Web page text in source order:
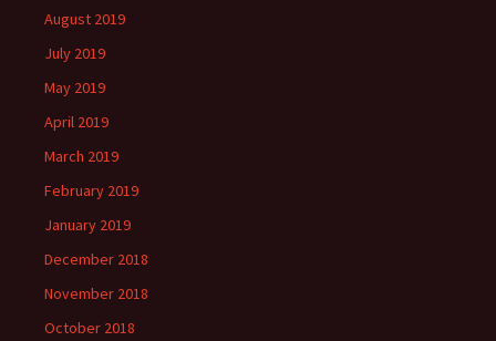
August 2019
July 2019
May 2019
April 2019
March 2019
February 2019
January 2019
December 2018
November 2018
October 2018